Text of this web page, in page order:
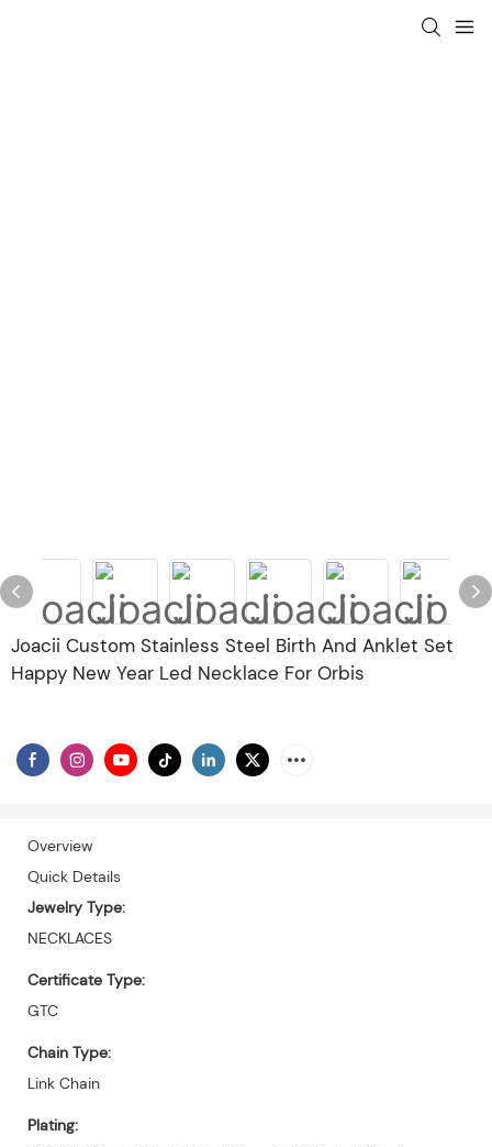
Joacii Custom Stainless Steel Birth And Anklet Set
Happy New Year Led Necklace For Orbis
Overview
Quick Details
Jewelry Type:
NECKLACES
Certificate Type:
GTC
Chain Type:
Link Chain
Plating: